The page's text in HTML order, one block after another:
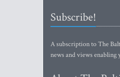
Subscribe!
A subscription to The
news and views